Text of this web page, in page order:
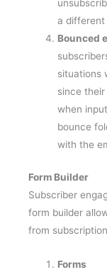
a different
Bounced
situations
since
when
bounce
with the
Subscriber
form builder
from